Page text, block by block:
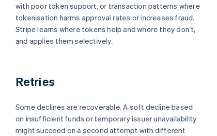
with poor token support, or transaction patterns where
tokenisation harms approval rates or increases fraud.
Stripe learns where tokens help and where they don't,
and applies them selectively.
Retries
Some declines are recoverable. A soft decline based
on insufficient funds or temporary issuer unavailability
might succeed on a second attempt with different